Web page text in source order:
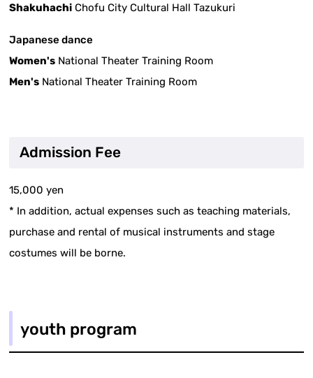
Shakuhachi Chofu City Cultural Hall Tazukuri
Japanese dance
Women's National Theater Training Room
Men's National Theater Training Room
Admission Fee
15,000 yen
* In addition, actual expenses such as teaching materials,
purchase and rental of musical instruments and stage
costumes will be borne.
youth program